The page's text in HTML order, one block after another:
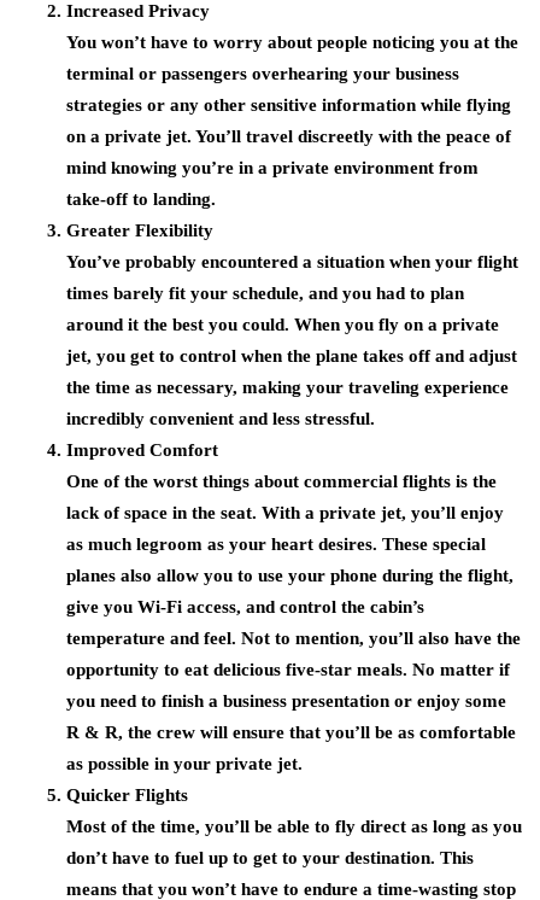
Increased Privacy
You won’t have to worry about people noticing you at the
terminal or passengers overhearing your business
strategies or any other sensitive information while flying
on a private jet. You’ll travel discreetly with the peace of
mind knowing you’re in a private environment from
take-off to landing.
Greater Flexibility
You’ve probably encountered a situation when your flight
times barely fit your schedule, and you had to plan
around it the best you could. When you fly on a private
jet, you get to control when the plane takes off and adjust
the time as necessary, making your traveling experience
incredibly convenient and less stressful.
Improved Comfort
One of the worst things about commercial flights is the
lack of space in the seat. With a private jet, you’ll enjoy
as much legroom as your heart desires. These special
planes also allow you to use your phone during the flight,
give you Wi-Fi access, and control the cabin’s
temperature and feel. Not to mention, you’ll also have the
opportunity to eat delicious five-star meals. No matter if
you need to finish a business presentation or enjoy some
R & R, the crew will ensure that you’ll be as comfortable
as possible in your private jet.
Quicker Flights
Most of the time, you’ll be able to fly direct as long as you
don’t have to fuel up to get to your destination. This
means that you won’t have to endure a time-wasting stop